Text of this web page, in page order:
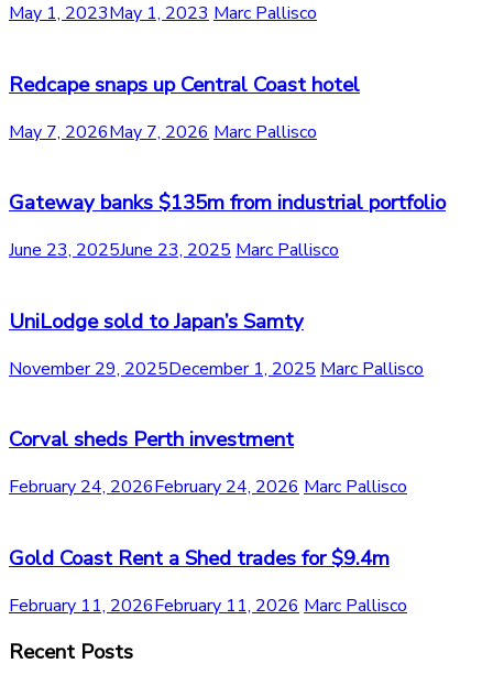
May 1, 2023May 1, 2023 Marc Pallisco
Redcape snaps up Central Coast hotel
May 7, 2026May 7, 2026 Marc Pallisco
Gateway banks $135m from industrial portfolio
June 23, 2025June 23, 2025 Marc Pallisco
UniLodge sold to Japan’s Samty
November 29, 2025December 1, 2025 Marc Pallisco
Corval sheds Perth investment
February 24, 2026February 24, 2026 Marc Pallisco
Gold Coast Rent a Shed trades for $9.4m
February 11, 2026February 11, 2026 Marc Pallisco
Recent Posts